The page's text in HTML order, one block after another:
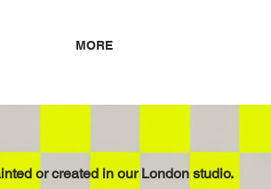
MORE
or created in our London studio.